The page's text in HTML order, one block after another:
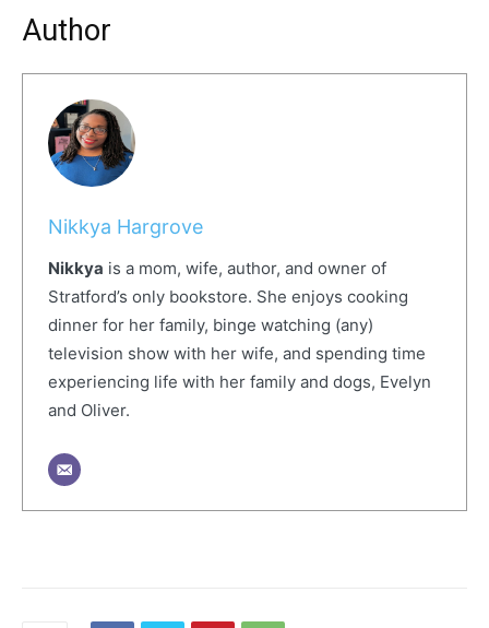
Author
Nikkya Hargrove
Nikkya is a mom, wife, author, and owner of
Stratford’s only bookstore. She enjoys cooking
dinner for her family, binge watching (any)
television show with her wife, and spending time
experiencing life with her family and dogs, Evelyn
and Oliver.